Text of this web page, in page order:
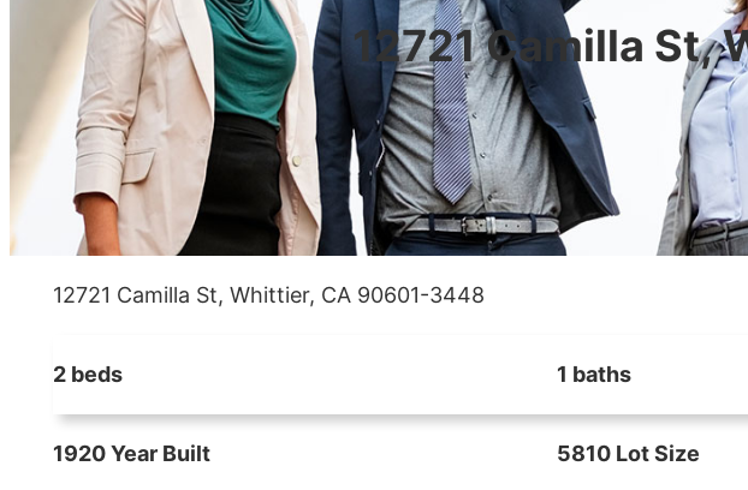
12721 Camilla St,
12721 Camilla St, Whittier, CA 90601-3448
2 beds 1 baths
1920 Year Built 5810 Lot Size